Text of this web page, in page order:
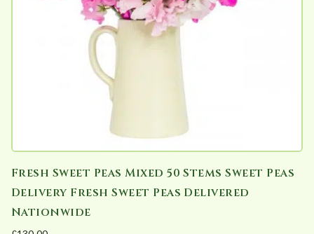
Fresh Sweet Peas Mixed 50 Stems Sweet Peas
Delivery Fresh Sweet Peas Delivered
Nationwide